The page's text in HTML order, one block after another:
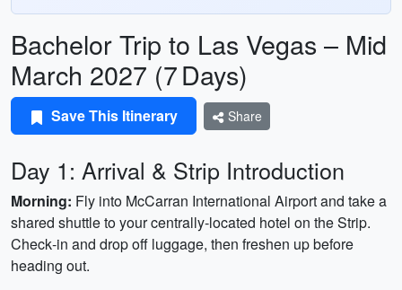
Bachelor Trip to Las Vegas – Mid
March 2027 (7 Days)
Save This Itinerary Share
Day 1: Arrival & Strip Introduction
Morning: Fly into McCarran International Airport and take a
shared shuttle to your centrally‑located hotel on the Strip.
Check‑in and drop off luggage, then freshen up before
heading out.